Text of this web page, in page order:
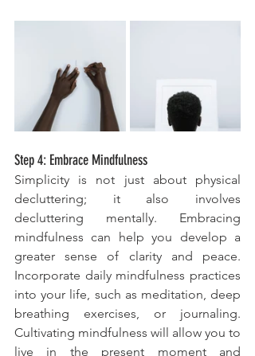
Step 4: Embrace Mindfulness
Simplicity is not just about physical
decluttering; it also involves
decluttering mentally. Embracing
mindfulness can help you develop a
greater sense of clarity and peace.
Incorporate daily mindfulness practices
into your life, such as meditation, deep
breathing exercises, or journaling.
Cultivating mindfulness will allow you to
live in the present moment and